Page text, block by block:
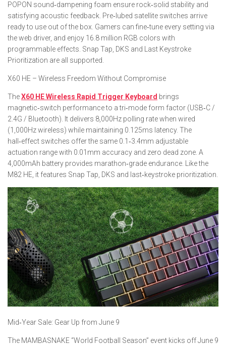
POPON sound‑dampening foam ensure rock‑solid stability and
satisfying acoustic feedback. Pre‑lubed satellite switches arrive
ready to use out of the box. Gamers can fine‑tune every setting via
the web driver, and enjoy 16.8 million RGB colors with
programmable effects. Snap Tap, DKS and Last Keystroke
Prioritization are all supported.
X60 HE – Wireless Freedom Without Compromise
TheX60 HE Wireless Rapid Trigger Keyboard brings
magnetic‑switch performance to a tri‑mode form factor (USB‑C /
2.4G / Bluetooth). It delivers 8,000Hz polling rate when wired
(1,000Hz wireless) while maintaining 0.125ms latency. The
hall‑effect switches offer the same 0.1‑3.4mm adjustable
actuation range with 0.01mm accuracy and zero dead zone. A
4,000mAh battery provides marathon‑grade endurance. Like the
M82 HE, it features Snap Tap, DKS and last‑keystroke prioritization.
​Mid‑Year Sale: Gear Up from June 9
The MAMBASNAKE “World Football Season” event kicks off June 9